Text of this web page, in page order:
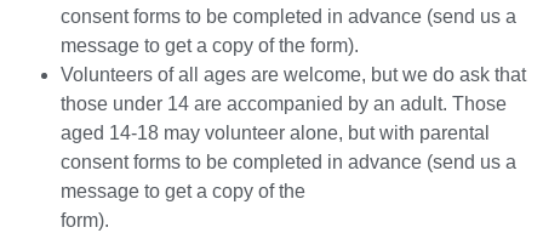
consent forms to be completed in advance (send us a
message to get a copy of the form).
Volunteers of all ages are welcome, but we do ask that
those under 14 are accompanied by an adult. Those
aged 14-18 may volunteer alone, but with parental
consent forms to be completed in advance (send us a
message to get a copy of the
form).